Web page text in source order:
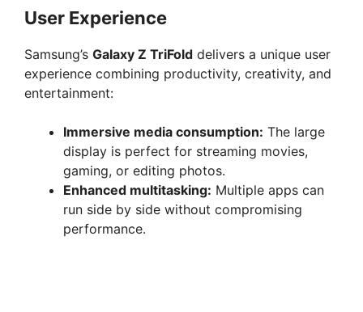
User Experience
Samsung’s Galaxy Z TriFold delivers a unique user
experience combining productivity, creativity, and
entertainment:
Immersive media consumption: The large
display is perfect for streaming movies,
gaming, or editing photos.
Enhanced multitasking: Multiple apps can
run side by side without compromising
performance.